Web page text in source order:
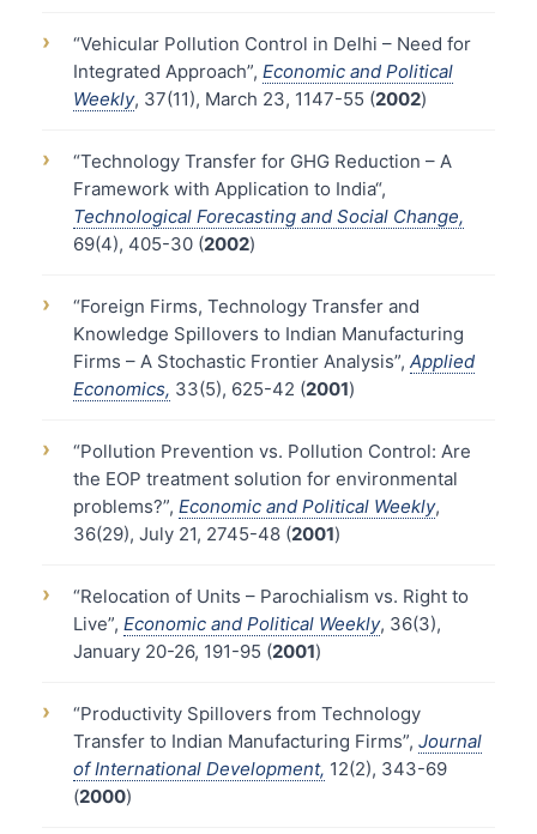
›
“Vehicular Pollution Control in Delhi – Need for
Integrated Approach”, Economic and Political
Weekly, 37(11), March 23, 1147-55 (2002)
›
“Technology Transfer for GHG Reduction – A
Framework with Application to India“,
Technological Forecasting and Social Change,
69(4), 405-30 (2002)
›
“Foreign Firms, Technology Transfer and
Knowledge Spillovers to Indian Manufacturing
Firms – A Stochastic Frontier Analysis”, Applied
Economics, 33(5), 625-42 (2001)
›
“Pollution Prevention vs. Pollution Control: Are
the EOP treatment solution for environmental
problems?”, Economic and Political Weekly,
36(29), July 21, 2745-48 (2001)
›
“Relocation of Units – Parochialism vs. Right to
Live”, Economic and Political Weekly, 36(3),
January 20-26, 191-95 (2001)
›
“Productivity Spillovers from Technology
Transfer to Indian Manufacturing Firms”, Journal
of International Development, 12(2), 343-69
(2000)